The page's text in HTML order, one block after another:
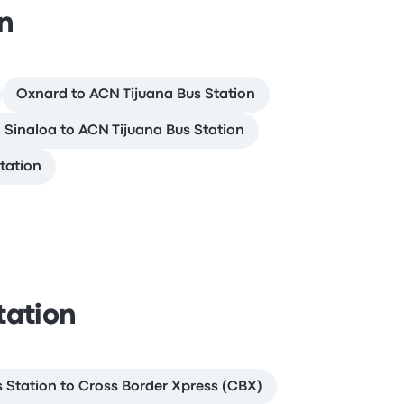
Oxnard to ACN Tijuana Bus Station
Sinaloa to ACN Tijuana Bus Station
Station to Cross Border Xpress (CBX)